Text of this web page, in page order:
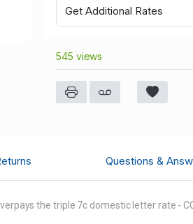
Get Additional Rates
545 views
Questions &
the triple 7c domestic letter rate -